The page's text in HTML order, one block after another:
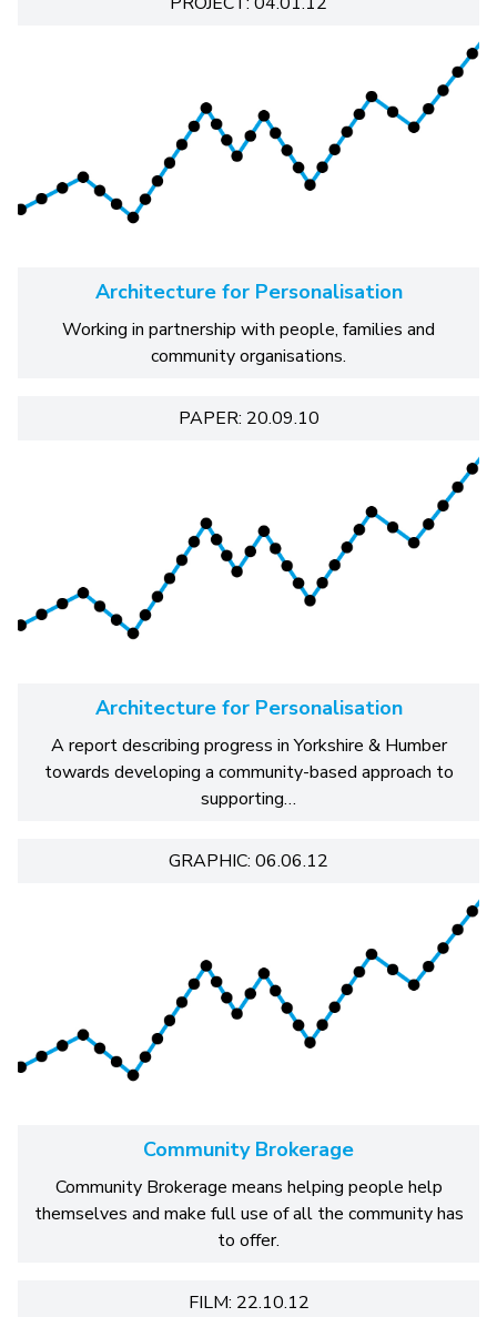
Architecture for Personalisation
Working in partnership with people, families and
community organisations.
PAPER: 20.09.10
Architecture for Personalisation
A report describing progress in Yorkshire & Humber
towards developing a community-based approach to
supporting…
GRAPHIC: 06.06.12
Community Brokerage
Community Brokerage means helping people help
themselves and make full use of all the community has
to offer.
FILM: 22.10.12